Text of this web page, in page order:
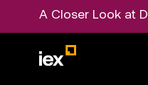
A Closer Look at